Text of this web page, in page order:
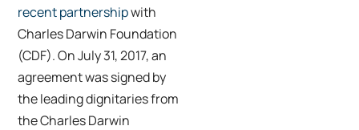
recent partnershipwith
Charles Darwin Foundation
(CDF). On July 31, 2017, an
agreement was signed by
the leading dignitaries from
the Charles Darwin